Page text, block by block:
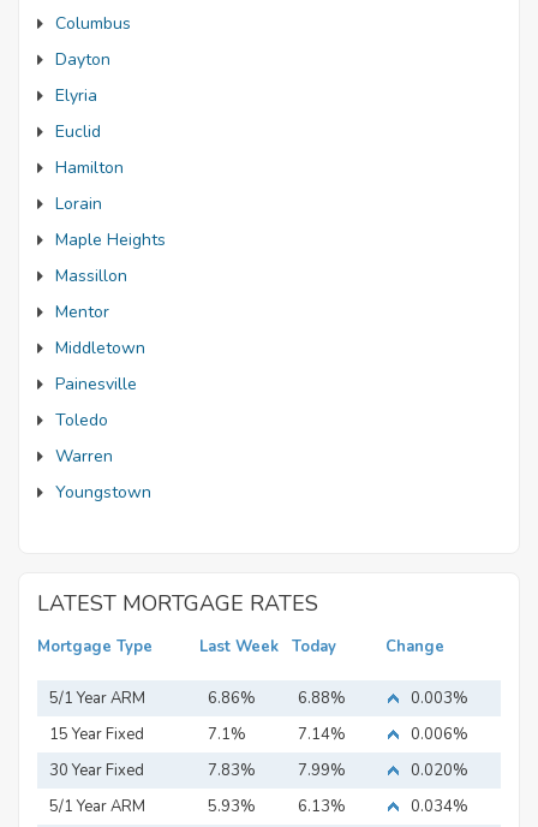
Columbus
Dayton
Elyria
Euclid
Hamilton
Lorain
Maple Heights
Massillon
Mentor
Middletown
Painesville
Toledo
Warren
Youngstown
LATEST MORTGAGE RATES
Mortgage Type Last Week Today Change
5/1 Year ARM 6.86% 6.88%
0.003%
15 Year Fixed
Mortgage
7.1% 7.14%
0.006%
30 Year Fixed
Mortgage
7.83% 7.99%
0.020%
5/1 Year ARM
5.93% 6.13%
0.034%